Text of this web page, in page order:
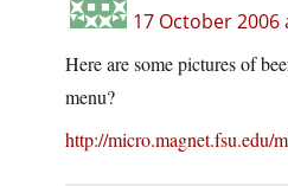
17 October 2006
Here are some pictures of
menu?
http://micro.magnet.fsu.edu/